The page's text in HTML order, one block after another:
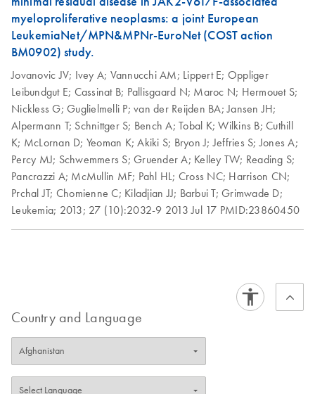
To purchase a license key for Rotor-Gene
AssayManager v2.1.1:
software and licenses, click the "Download" button and
follow the onscreen instructions to install. After successful
installation of the Rotor-Gene AssayManager v2.1.1 and
a plug-in, a “key file” will be generated. This "key file" will
be attached to the "Technical Support Form" in Step 5,
below.
2.Go to theTechnical Support Form. Make sure to
include all required information and your Rotor-Gene Q or
Rotor-Gene Q MDx serial number when filling out the
form.
AssayManager license request” and include your
purchase order number, from your order confirmation.
5.Include the "key file" from Step 1 as an attachment.
6.Submit the form. QIAGEN Technical Services will
respond via email with a license file within 1–2 working
days.
7.
After receiving your computer-specific Rotor-Gene
myeloproliferative neoplasms: a joint European
LeukemiaNet/MPN&MPNr-EuroNet (COST action
BM0902) study.
Jovanovic JV; Ivey A; Vannucchi AM; Lippert E; Oppliger
Leibundgut E; Cassinat B; Pallisgaard N; Maroc N; Hermouet S;
Nickless G; Guglielmelli P; van der Reijden BA;Jansen JH;
Alpermann T; Schnittger S; Bench A; Tobal K;Wilkins B; Cuthill
K; McLornan D; Yeoman K;Akiki S; Bryon J;Jeffries S;Jones A;
Percy MJ; Schwemmers S; Gruender A; Kelley TW; Reading S;
Pancrazzi A; McMullin MF; Pahl HL; Cross NC; Harrison CN;
Prchal JT; Chomienne C; Kiladjian JJ; Barbui T; Grimwade D;
Leukemia; 2013; 27 (10):2032-9 2013 Jul 17 PMID:23860450
Country and Language